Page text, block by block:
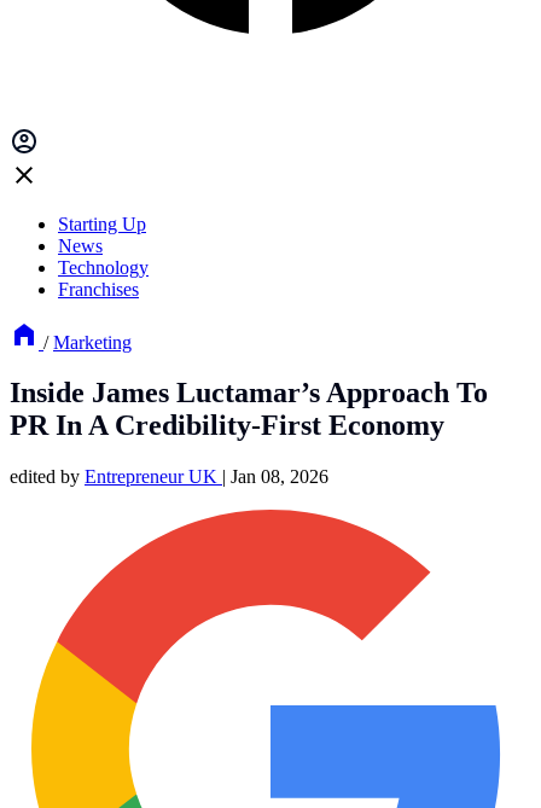
Starting Up
News
Technology
Franchises
/ Marketing
Inside James Luctamar’s Approach To
PR In A Credibility-First Economy
edited by Entrepreneur UK | Jan 08, 2026